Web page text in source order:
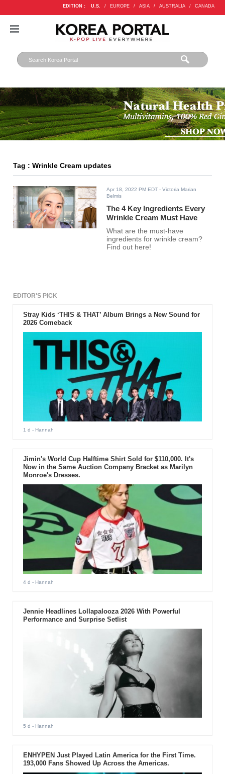
EDITION : U.S. / EUROPE / ASIA / AUSTRALIA / CANADA
Tag : Wrinkle Cream updates
Apr 18, 2022 PM EDT - Victoria Marian
Belmis
The 4 Key Ingredients Every
Wrinkle Cream Must Have
What are the must-have
ingredients for wrinkle cream?
Find out here!
EDITOR'S PICK
Stray Kids ‘THIS & THAT’ Album Brings a New Sound for
2026 Comeback
1 d - Hannah
Jimin's World Cup Halftime Shirt Sold for $110,000. It's
Now in the Same Auction Company Bracket as Marilyn
Monroe's Dresses.
4 d - Hannah
Jennie Headlines Lollapalooza 2026 With Powerful
Performance and Surprise Setlist
5 d - Hannah
ENHYPEN Just Played Latin America for the First Time.
193,000 Fans Showed Up Across the Americas.